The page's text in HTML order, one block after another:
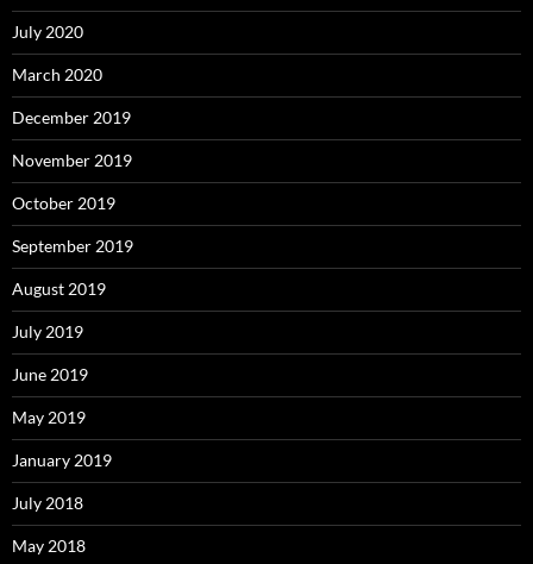
July 2020
March 2020
December 2019
November 2019
October 2019
September 2019
August 2019
July 2019
June 2019
May 2019
January 2019
July 2018
May 2018